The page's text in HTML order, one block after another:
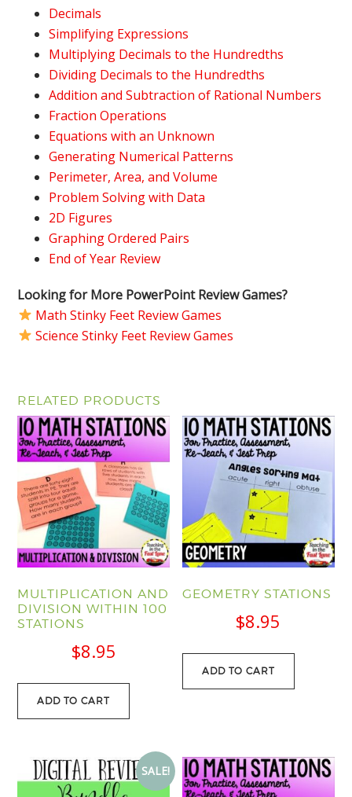
Decimals
Simplifying Expressions
Multiplying Decimals to the Hundredths
Dividing Decimals to the Hundredths
Addition and Subtraction of Rational Numbers
Fraction Operations
Equations with an Unknown
Generating Numerical Patterns
Perimeter, Area, and Volume
Problem Solving with Data
2D Figures
Graphing Ordered Pairs
End of Year Review
Looking for More PowerPoint Review Games?
Math Stinky Feet Review Games
Science Stinky Feet Review Games
RELATED PRODUCTS
MULTIPLICATION AND
DIVISION WITHIN 100
STATIONS
$8.95
ADD TO CART
GEOMETRY STATIONS
$8.95
ADD TO CART
SALE!